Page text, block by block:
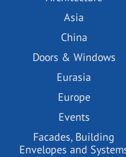
Asia
China
Doors & Windows
Eurasia
Europe
Events
Facades, Building
Envelopes and